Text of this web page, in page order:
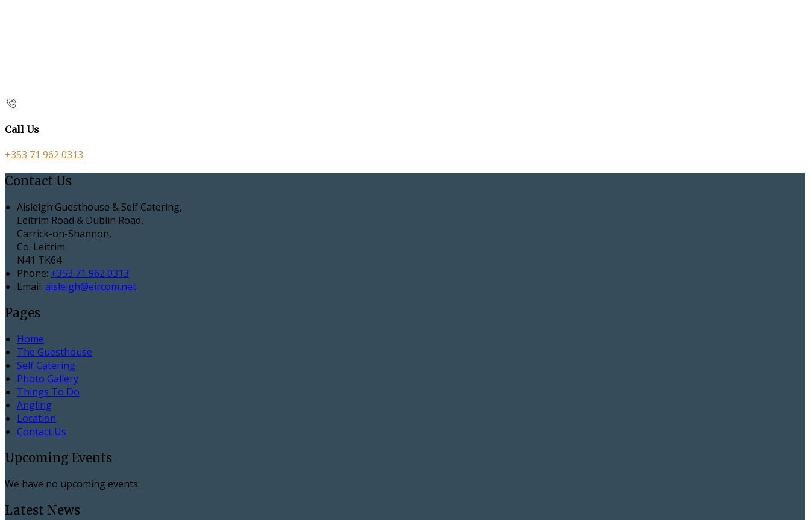
Call Us
+353 71 962 0313
Contact Us
Aisleigh Guesthouse & Self Catering,
Leitrim Road & Dublin Road,
Carrick-on-Shannon,
Co. Leitrim
N41 TK64
Phone: +353 71 962 0313
Email: aisleigh@eircom.net
Pages
Home
The Guesthouse
Self Catering
Photo Gallery
Things To Do
Angling
Location
Contact Us
Upcoming Events
We have no upcoming events.
Latest News